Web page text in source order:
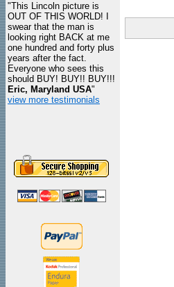
"This Lincoln picture is
OUT OF THIS WORLD! I
swear that the man is
looking right BACK at me
one hundred and forty plus
years after the fact.
Everyone who sees this
should BUY! BUY!! BUY!!!
Eric, Maryland USA"
view more testimonials